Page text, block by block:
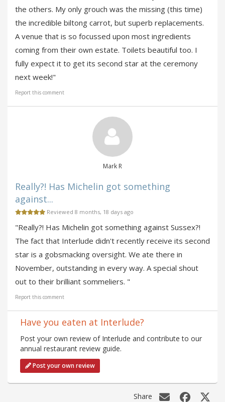
the others. My only grouch was the missing (this time)
the incredible biltong carrot, but superb replacements.
A venue that is so focussed upon most ingredients
coming from their own estate. Toilets beautiful too. I
fully expect it to get its second star at the ceremony
next week!"
Report this comment
Mark R
Really?! Has Michelin got something
against...
Reviewed 8 months, 18 days ago
"Really?! Has Michelin got something against Sussex?!
The fact that Interlude didn't recently receive its second
star is a gobsmacking oversight. We ate there in
November, outstanding in every way. A special shout
out to their brilliant sommeliers. "
Report this comment
Have you eaten at Interlude?
Post your own review of Interlude and contribute to our
annual restaurant review guide.
Post your own review
Share